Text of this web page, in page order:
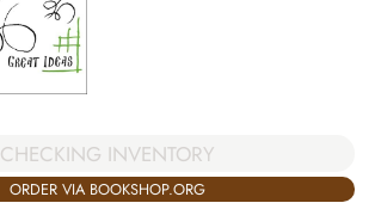
CHECKING INVENTORY
ORDER VIA BOOKSHOP.ORG